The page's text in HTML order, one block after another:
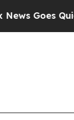
Quiet as